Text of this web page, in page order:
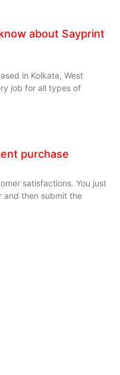
about Sayprint
in Kolkata, West
job for all types of
purchase
satisfactions. You just
and then submit the